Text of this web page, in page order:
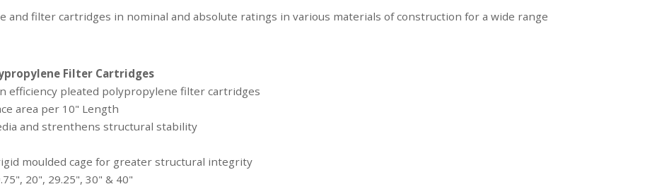
and filter cartridges in nominal and absolute ratings in various materials of construction for a wide range
Filter Cartridges
efficiency pleated polypropylene filter cartridges
area per 10" Length
and strenthens structural stability
moulded cage for greater structural integrity
20", 29.25", 30" & 40"